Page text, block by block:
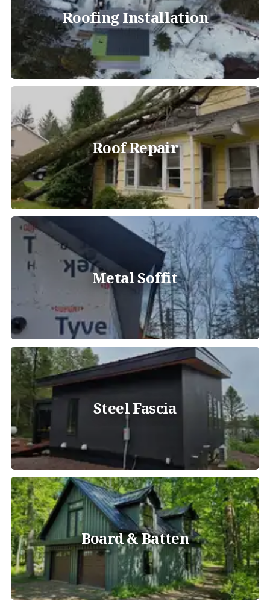
Roofing Installation
Roof Repair
Metal Soffit
Steel Fascia
Board & Batten